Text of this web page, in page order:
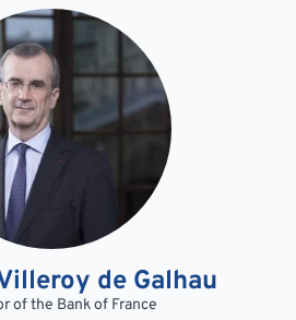
de Galhau
of the Bank of France